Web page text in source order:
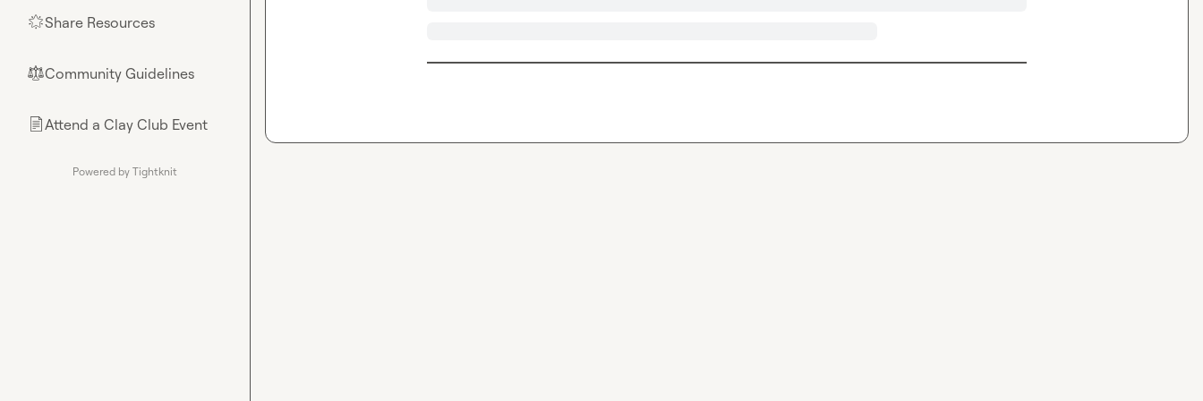
🌟Share Resources
⚖︎Community Guidelines
📄Attend a Clay Club Event
Powered by Tightknit